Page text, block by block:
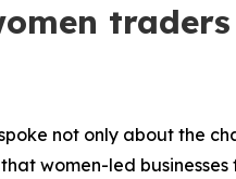
not only about the
women-led businesses